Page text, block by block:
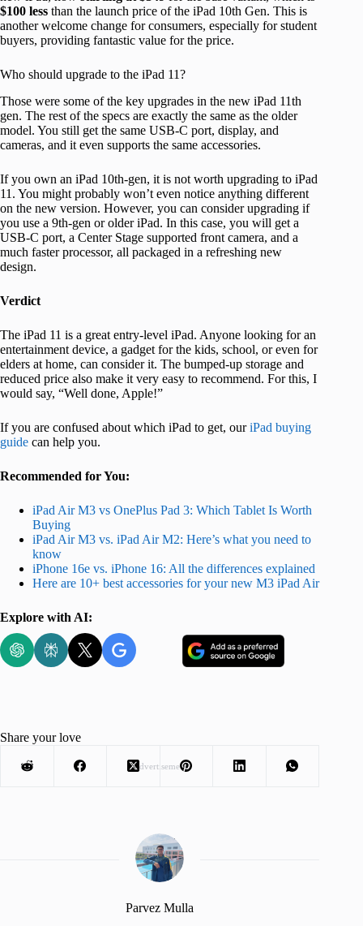
$100 less than the launch price of the iPad 10th Gen. This is
another welcome change for consumers, especially for student
buyers, providing fantastic value for the price.
Who should upgrade to the iPad 11?
Those were some of the key upgrades in the new iPad 11th
gen. The rest of the specs are exactly the same as the older
model. You still get the same USB-C port, display, and
cameras, and it even supports the same accessories.
If you own an iPad 10th-gen, it is not worth upgrading to iPad
11. You might probably won’t even notice anything different
on the new version. However, you can consider upgrading if
you use a 9th-gen or older iPad. In this case, you will get a
USB-C port, a Center Stage supported front camera, and a
much faster processor, all packaged in a refreshing new
design.
Verdict
The iPad 11 is a great entry-level iPad. Anyone looking for an
entertainment device, a gadget for the kids, school, or even for
elders at home, can consider it. The bumped-up storage and
reduced price also make it very easy to recommend. For this, I
would say, “Well done, Apple!”
If you are confused about which iPad to get, ouriPad buying
guide can help you.
Recommended for You:
iPad Air M3 vs OnePlus Pad 3: Which Tablet Is Worth
Buying
iPad Air M3 vs. iPad Air M2: Here’s what you need to
know
iPhone 16e vs. iPhone 16: All the differences explained
Here are 10+ best accessories for your new M3 iPad Air
Explore with AI:
Advertisement
Share your love
Parvez Mulla